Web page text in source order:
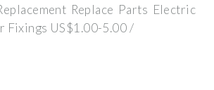
Replace Parts Electric
Fixings US$1.00-5.00 /